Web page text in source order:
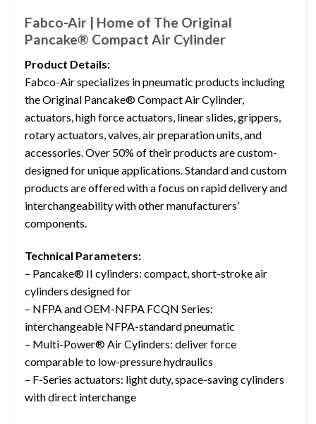
Fabco-Air | Home of The Original
Pancake® Compact Air Cylinder
Product Details:
Fabco-Air specializes in pneumatic products including
the Original Pancake® Compact Air Cylinder,
actuators, high force actuators, linear slides, grippers,
rotary actuators, valves, air preparation units, and
accessories. Over 50% of their products are custom-
designed for unique applications. Standard and custom
products are offered with a focus on rapid delivery and
interchangeability with other manufacturers’
components.
Technical Parameters:
– Pancake® II cylinders: compact, short-stroke air
cylinders designed for
– NFPA and OEM-NFPA FCQN Series:
interchangeable NFPA-standard pneumatic
– Multi-Power® Air Cylinders: deliver force
comparable to low-pressure hydraulics
– F-Series actuators: light duty, space-saving cylinders
with direct interchange